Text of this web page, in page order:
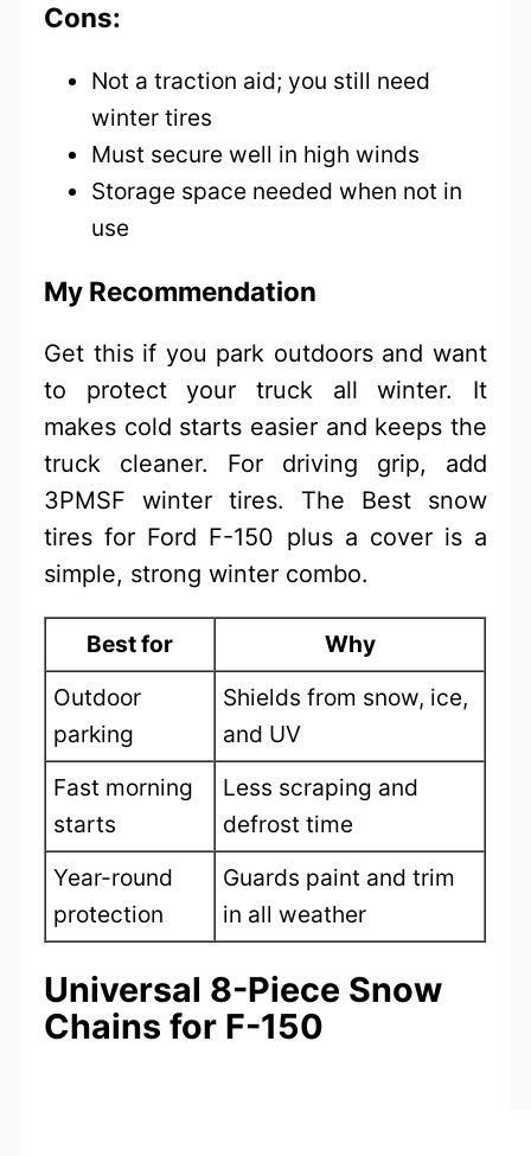
Cons:
Not a traction aid; you still need
winter tires
Must secure well in high winds
Storage space needed when not in
use
My Recommendation
Get this if you park outdoors and want
to protect your truck all winter. It
makes cold starts easier and keeps the
truck cleaner. For driving grip, add
3PMSF winter tires. The Best snow
tires for Ford F-150 plus a cover is a
simple, strong winter combo.
Best for
Why
Outdoor
parking
Shields from snow, ice,
and UV
Fast morning
starts
Less scraping and
defrost time
Year-round
protection
Guards paint and trim
in all weather
Universal 8-Piece Snow
Chains for F-150